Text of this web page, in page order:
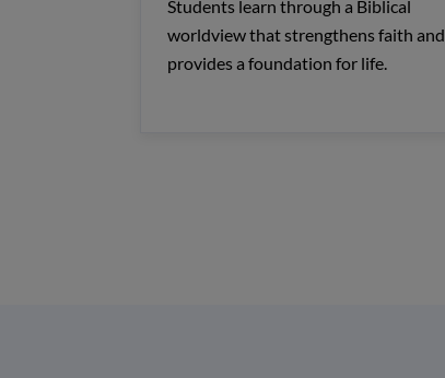
Students learn through a Biblical
worldview that strengthens faith and
provides a foundation for life.